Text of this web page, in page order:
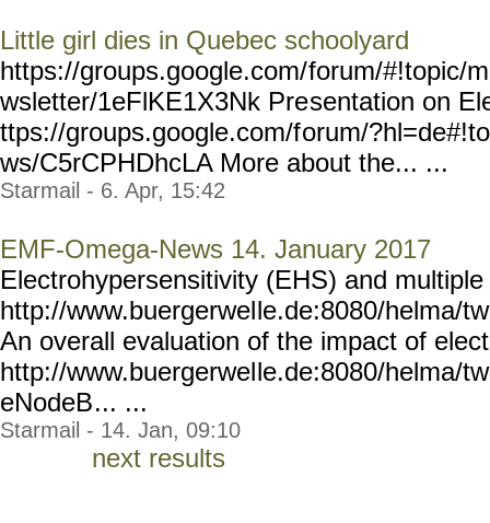
Little girl dies in Quebec schoolyard
https://groups.google.com/forum/#!topic/
wsletter/1eFlKE1X3Nk Presentation on
ttps://groups.google.com/forum/
ws/C5rCPHDhcLA More about the... ...
Starmail - 6. Apr, 15:42
EMF-Omega-News 14. January 2017
Electrohypersensitivity (EHS) and
http://www.buergerwelle.de:8080/helma/
An overall evaluation of the impact of
http://www.buergerwelle.de:8080/helma/
eNodeB... ...
Starmail - 14. Jan, 09:10
next results